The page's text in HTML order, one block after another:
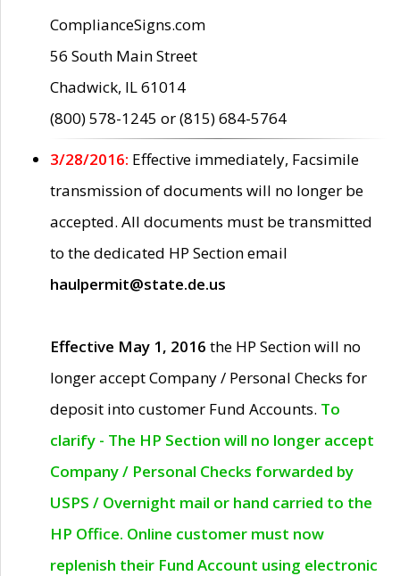
ComplianceSigns.com
56 South Main Street
Chadwick, IL 61014
(800) 578-1245 or (815) 684-5764
3/28/2016: Effective immediately, Facsimile
transmission of documents will no longer be
accepted. All documents must be transmitted
to the dedicated HP Section email
haulpermit@state.de.us
Effective May 1, 2016 the HP Section will no
longer accept Company / Personal Checks for
deposit into customer Fund Accounts. To
clarify - The HP Section will no longer accept
Company / Personal Checks forwarded by
USPS / Overnight mail or hand carried to the
HP Office. Online customer must now
replenish their Fund Account using electronic